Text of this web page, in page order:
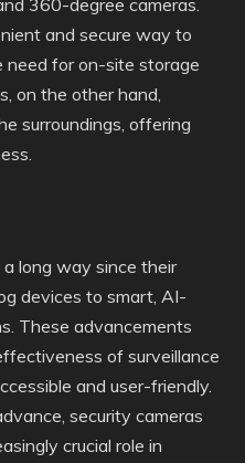
360-degree cameras.
and secure way to
need for on-site storage
on the other hand,
surroundings, offering
long way since their
devices to smart, AI-
These advancements
of surveillance
and user-friendly.
security cameras
crucial role in